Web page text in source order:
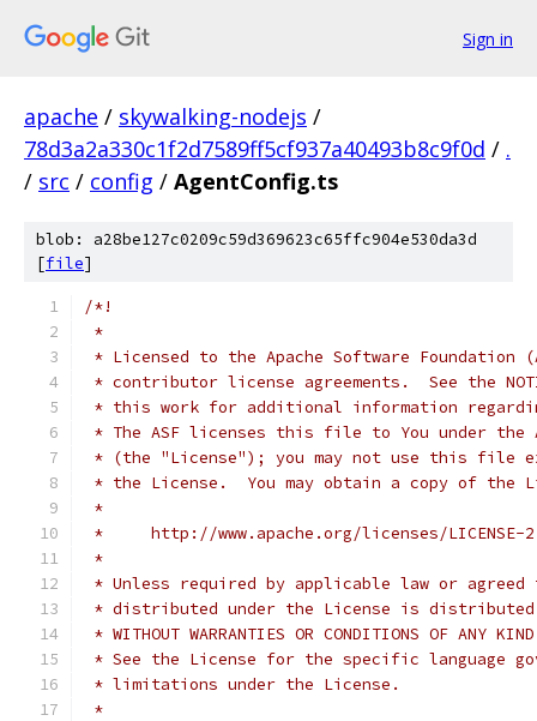
Sign in
apache / skywalking-nodejs /
78d3a2a330c1f2d7589ff5cf937a40493b8c9f0d / .
/ src / config / AgentConfig.ts
blob: a28be127c0209c59d369623c65ffc904e530da3d
[file]
/*!
*
* Licensed to the Apache Software Foundation
* contributor license agreements.  See the
* this work for additional information
* The ASF licenses this file to You under the
* (the "License"); you may not use this file
* the License.  You may obtain a copy of the
*
*     http://www.apache.org/licenses/LICENSE-
*
* Unless required by applicable law or
* distributed under the License is distributed
* WITHOUT WARRANTIES OR CONDITIONS OF
* See the License for the specific language
* limitations under the License.
*